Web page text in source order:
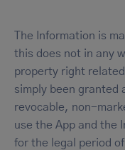
The Information is
this does not in any
property right
simply been granted
revocable, non-
use the App and the
for the legal period